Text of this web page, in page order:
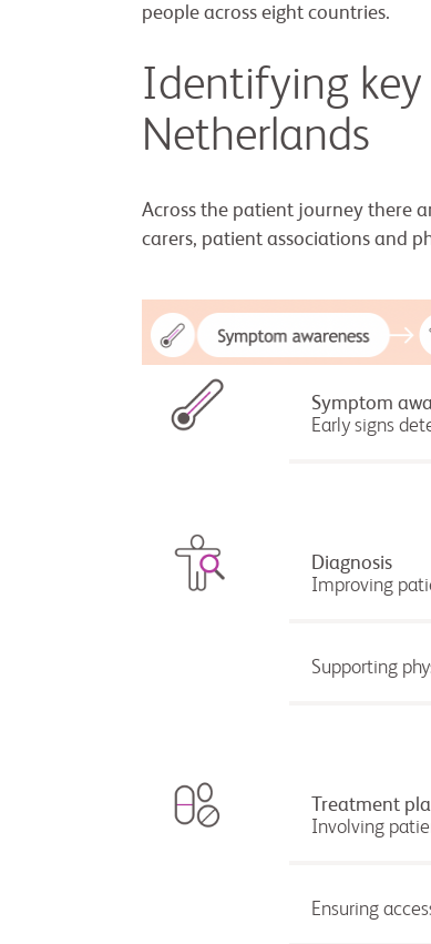
people across eight countries.
Identifying key
Netherlands
Across the patient journey there
carers, patient associations and
Symptom
Early signs
Diagnosis
Improving
Supporting
Treatment
Involving
Ensuring